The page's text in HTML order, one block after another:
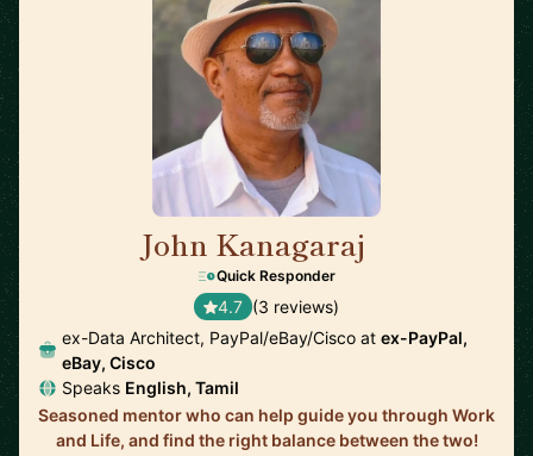
John Kanagaraj
Quick Responder
4.7 (3 reviews)
ex-Data Architect, PayPal/eBay/Cisco at ex-PayPal,
eBay, Cisco
Speaks English, Tamil
Seasoned mentor who can help guide you through Work
and Life, and find the right balance between the two!